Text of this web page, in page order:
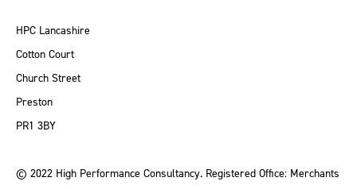
HPC Lancashire
Cotton Court
Church Street
Preston
PR1 3BY
© 2022 High Performance Consultancy. Registered Office: Merchants